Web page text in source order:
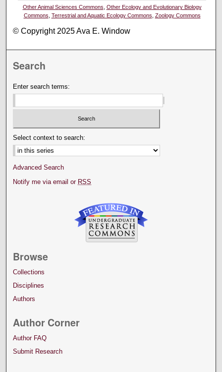
Other Animal Sciences Commons Other Ecology and Evolutionary Biology
Commons Terrestrial and Aquatic Ecology Commons Zoology Commons
© Copyright 2025 Ava E. Window
Search
Enter search terms:
Select context to search:
Advanced Search
Notify me via email or RSS
Browse
Collections
Disciplines
Authors
Author Corner
Author FAQ
Submit Research